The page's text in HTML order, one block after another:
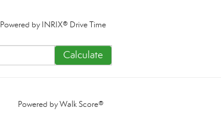
Powered by INRIX® Drive Time
Calculate
Powered byWalk Score®